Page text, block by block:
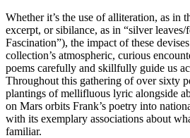
Whether it’s the use of alliteration, as in
excerpt, or sibilance, as in “silver leaves/
Fascination”), the impact of these
collection’s atmospheric, curious
poems carefully and skillfully guide us
Throughout this gathering of over sixty
plantings of mellifluous lyric alongside
on Mars orbits Frank’s poetry into
with its exemplary associations about
familiar.